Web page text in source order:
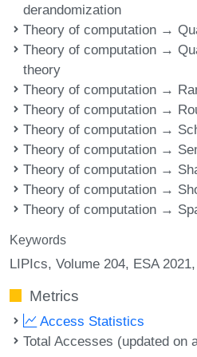
derandomization
Theory of computation →
Theory of computation →
theory
Theory of computation →
Theory of computation →
Theory of computation →
Theory of computation →
Theory of computation →
Theory of computation →
Theory of computation →
Keywords
LIPIcs, Volume 204, ESA
Metrics
Access Statistics
Total Accesses (updated on